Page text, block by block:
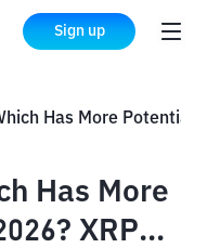
Sign up
Has More
XRP